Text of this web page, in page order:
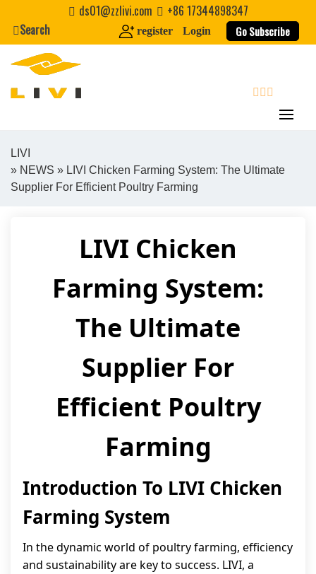
content
ds01@zzlivi.com
+86 17344898347
Search
register Login Go Subscribe
Close search
LIVI
» NEWS » LIVI Chicken Farming System: The Ultimate
Supplier For Efficient Poultry Farming
LIVI Chicken
Farming System:
The Ultimate
Supplier For
Efficient Poultry
Farming
Introduction To LIVI Chicken
Farming System
In the dynamic world of poultry farming, efficiency
and sustainability are key to success. LIVI, a